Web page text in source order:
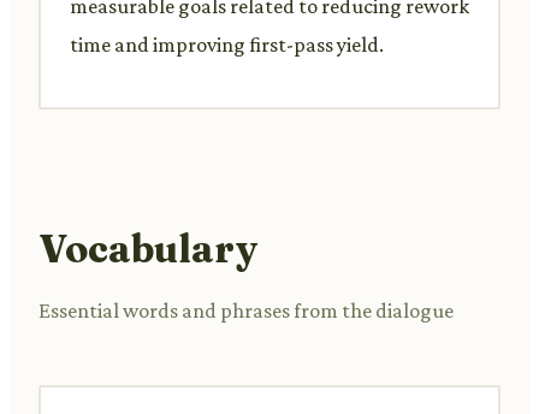
measurable goals related to reducing rework
time and improving first-pass yield.
Vocabulary
Essential words and phrases from the dialogue